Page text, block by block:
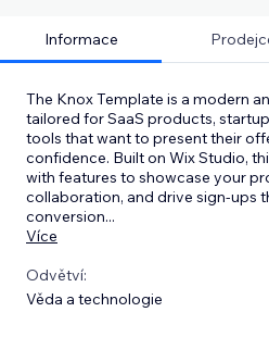
Informace
The Knox Template is a modern
tailored for SaaS products,
tools that want to present their
confidence. Built on Wix Studio,
with features to showcase your
collaboration, and drive sign-ups
conversion...
Více
Odvětví:
Věda a technologie